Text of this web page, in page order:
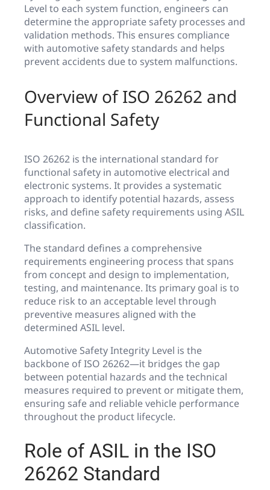
Level to each system function, engineers can
determine the appropriate safety processes and
validation methods. This ensures compliance
with automotive safety standards and helps
prevent accidents due to system malfunctions.
Overview of ISO 26262 and
Functional Safety
ISO 26262 is the international standard for
functional safety in automotive electrical and
electronic systems. It provides a systematic
approach to identify potential hazards, assess
risks, and define safety requirements using ASIL
classification.
The standard defines a comprehensive
requirements engineering process that spans
from concept and design to implementation,
testing, and maintenance. Its primary goal is to
reduce risk to an acceptable level through
preventive measures aligned with the
determined ASIL level.
Automotive Safety Integrity Level is the
backbone of ISO 26262—it bridges the gap
between potential hazards and the technical
measures required to prevent or mitigate them,
ensuring safe and reliable vehicle performance
throughout the product lifecycle.
Role of ASIL in the ISO
26262 Standard